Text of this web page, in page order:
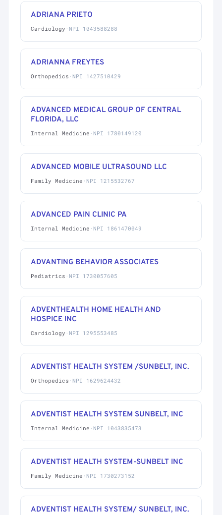
ADRIANA PRIETO
Cardiology · NPI 1043588288
ADRIANNA FREYTES
Orthopedics · NPI 1427510429
ADVANCED MEDICAL GROUP OF CENTRAL
FLORIDA, LLC
Internal Medicine · NPI 1780149120
ADVANCED MOBILE ULTRASOUND LLC
Family Medicine · NPI 1215532767
ADVANCED PAIN CLINIC PA
Internal Medicine · NPI 1861470049
ADVANTING BEHAVIOR ASSOCIATES
Pediatrics · NPI 1730057605
ADVENTHEALTH HOME HEALTH AND
HOSPICE INC
Cardiology · NPI 1295553485
ADVENTIST HEALTH SYSTEM /SUNBELT, INC.
Orthopedics · NPI 1629624432
ADVENTIST HEALTH SYSTEM SUNBELT, INC
Internal Medicine · NPI 1043835473
ADVENTIST HEALTH SYSTEM-SUNBELT INC
Family Medicine · NPI 1730273152
ADVENTIST HEALTH SYSTEM/ SUNBELT, INC.